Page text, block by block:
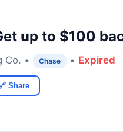
up to $100
Co. • Chase • Expired
Share